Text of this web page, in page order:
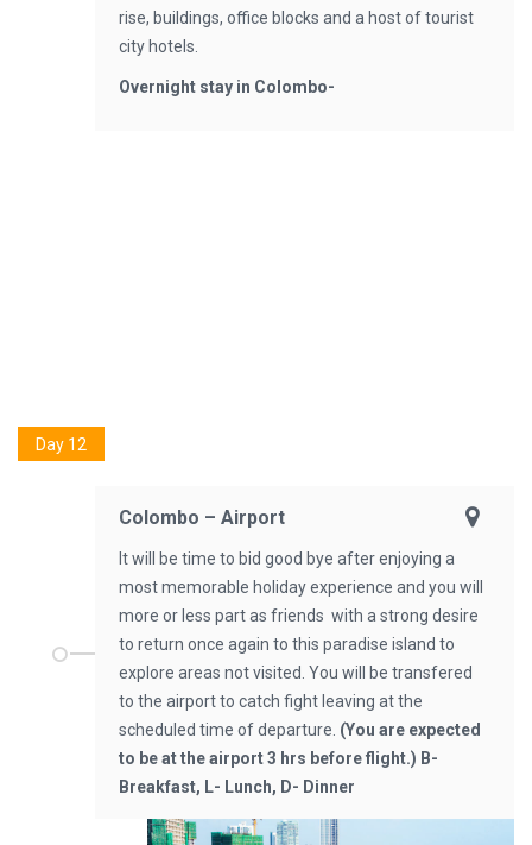
rise, buildings, office blocks and a host of tourist
city hotels.
Overnight stay in Colombo-
Day 12
Colombo – Airport
It will be time to bid good bye after enjoying a
most memorable holiday experience and you will
more or less part as friends with a strong desire
to return once again to this paradise island to
explore areas not visited. You will be transfered
to the airport to catch fight leaving at the
scheduled time of departure. (You are expected
to be at the airport 3 hrs before flight.) B-
Breakfast, L- Lunch, D- Dinner